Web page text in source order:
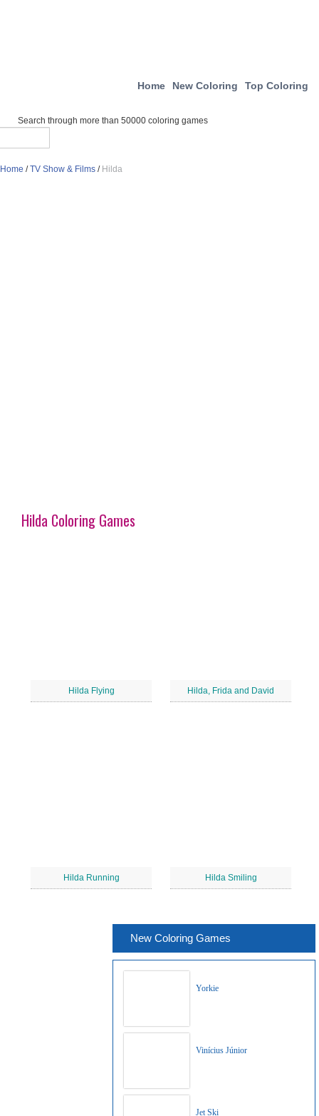
Home New Coloring Top Coloring
Search through more than 50000 coloring games
Home /TV Show & Films / Hilda
Hilda Coloring Games
Hilda Flying Hilda, Frida and David
Hilda Running Hilda Smiling
New Coloring Games
Yorkie
Vinícius Júnior
Jet Ski